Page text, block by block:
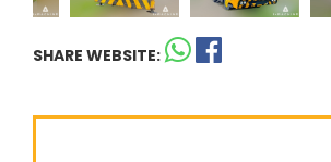
SHARE WEBSITE: